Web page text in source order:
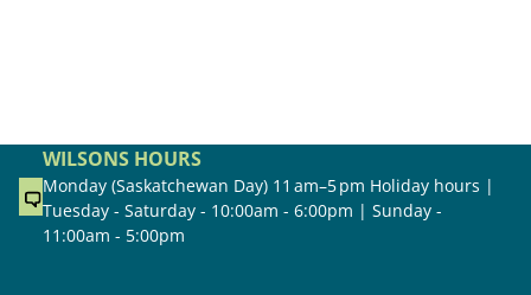
WILSONS HOURS
Monday (Saskatchewan Day) 11 am–5 pm Holiday hours |
Tuesday - Saturday - 10:00am - 6:00pm | Sunday -
11:00am - 5:00pm